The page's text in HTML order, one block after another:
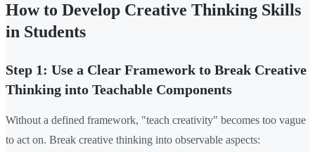
How to Develop Creative Thinking Skills
in Students
Step 1: Use a Clear Framework to Break Creative
Thinking into Teachable Components
Without a defined framework, "teach creativity" becomes too vague
to act on. Break creative thinking into observable aspects: